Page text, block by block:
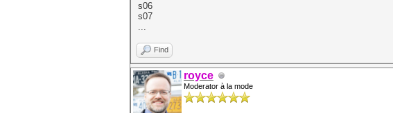
s06
s07
...
Find
royce
Moderator à la mode